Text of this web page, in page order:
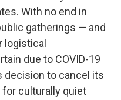
With no end in
gatherings — and
logistical
due to COVID-19
decision to cancel its
for culturally quiet